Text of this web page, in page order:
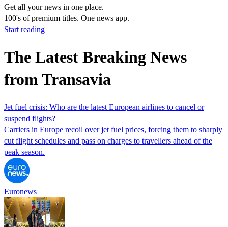
Get all your news in one place.
100's of premium titles. One news app.
Start reading
The Latest Breaking News
from Transavia
Jet fuel crisis: Who are the latest European airlines to cancel or
suspend flights?
Carriers in Europe recoil over jet fuel prices, forcing them to sharply
cut flight schedules and pass on charges to travellers ahead of the
peak season.
Euronews